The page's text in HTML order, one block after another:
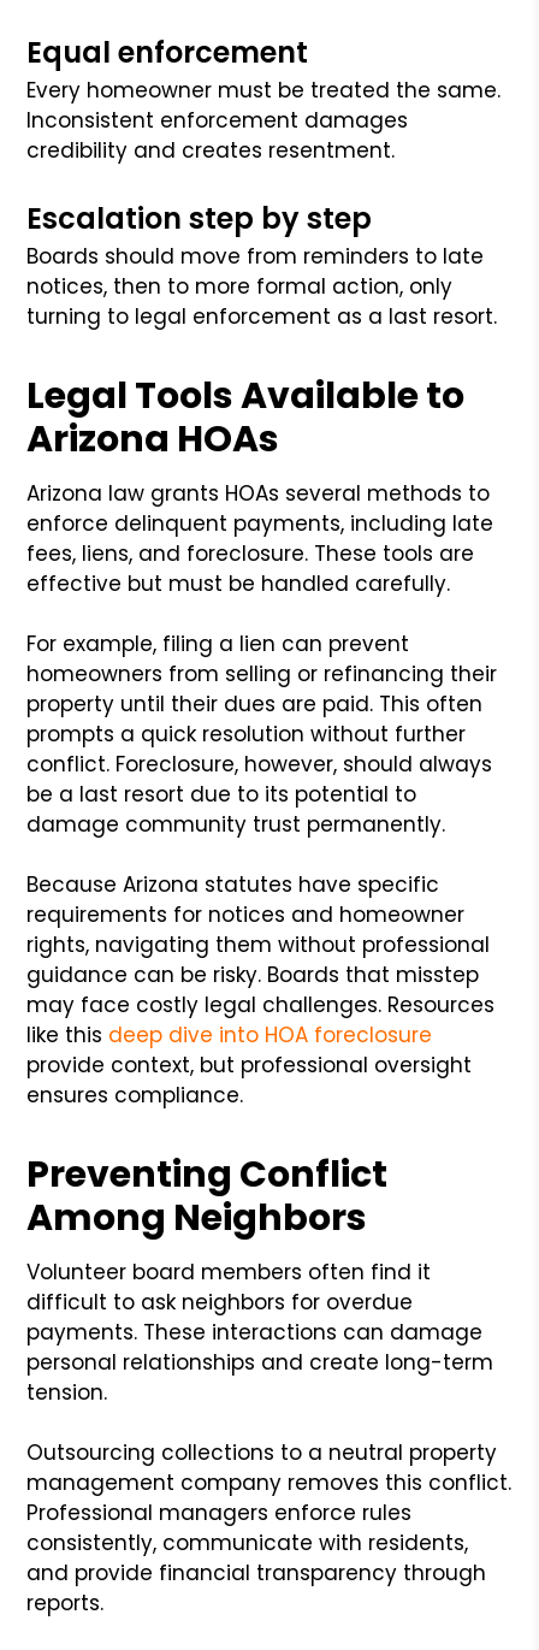
Equal enforcement
Every homeowner must be treated the same.
Inconsistent enforcement damages
credibility and creates resentment.
Escalation step by step
Boards should move from reminders to late
notices, then to more formal action, only
turning to legal enforcement as a last resort.
Legal Tools Available to
Arizona HOAs
Arizona law grants HOAs several methods to
enforce delinquent payments, including late
fees, liens, and foreclosure. These tools are
effective but must be handled carefully.
For example, filing a lien can prevent
homeowners from selling or refinancing their
property until their dues are paid. This often
prompts a quick resolution without further
conflict. Foreclosure, however, should always
be a last resort due to its potential to
damage community trust permanently.
Because Arizona statutes have specific
requirements for notices and homeowner
rights, navigating them without professional
guidance can be risky. Boards that misstep
may face costly legal challenges. Resources
like this deep dive into HOA foreclosure
provide context, but professional oversight
ensures compliance.
Preventing Conflict
Among Neighbors
Volunteer board members often find it
difficult to ask neighbors for overdue
payments. These interactions can damage
personal relationships and create long-term
tension.
Outsourcing collections to a neutral property
management company removes this conflict.
Professional managers enforce rules
consistently, communicate with residents,
and provide financial transparency through
reports.